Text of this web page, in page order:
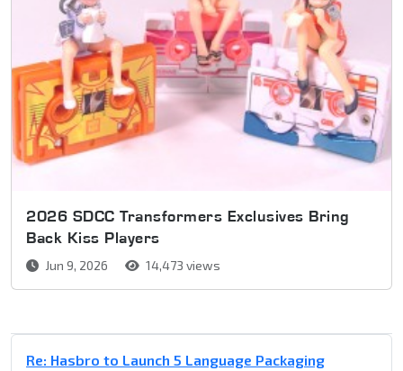
2026 SDCC Transformers Exclusives Bring
Back Kiss Players
Jun 9, 2026 14,473 views
Re: Hasbro to Launch 5 Language Packaging